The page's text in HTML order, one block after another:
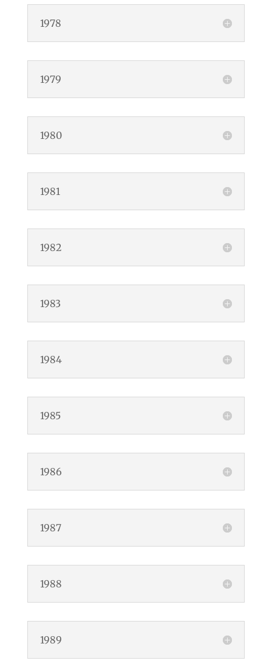
1978
1979
1980
1981
1982
1983
1984
1985
1986
1987
1988
1989